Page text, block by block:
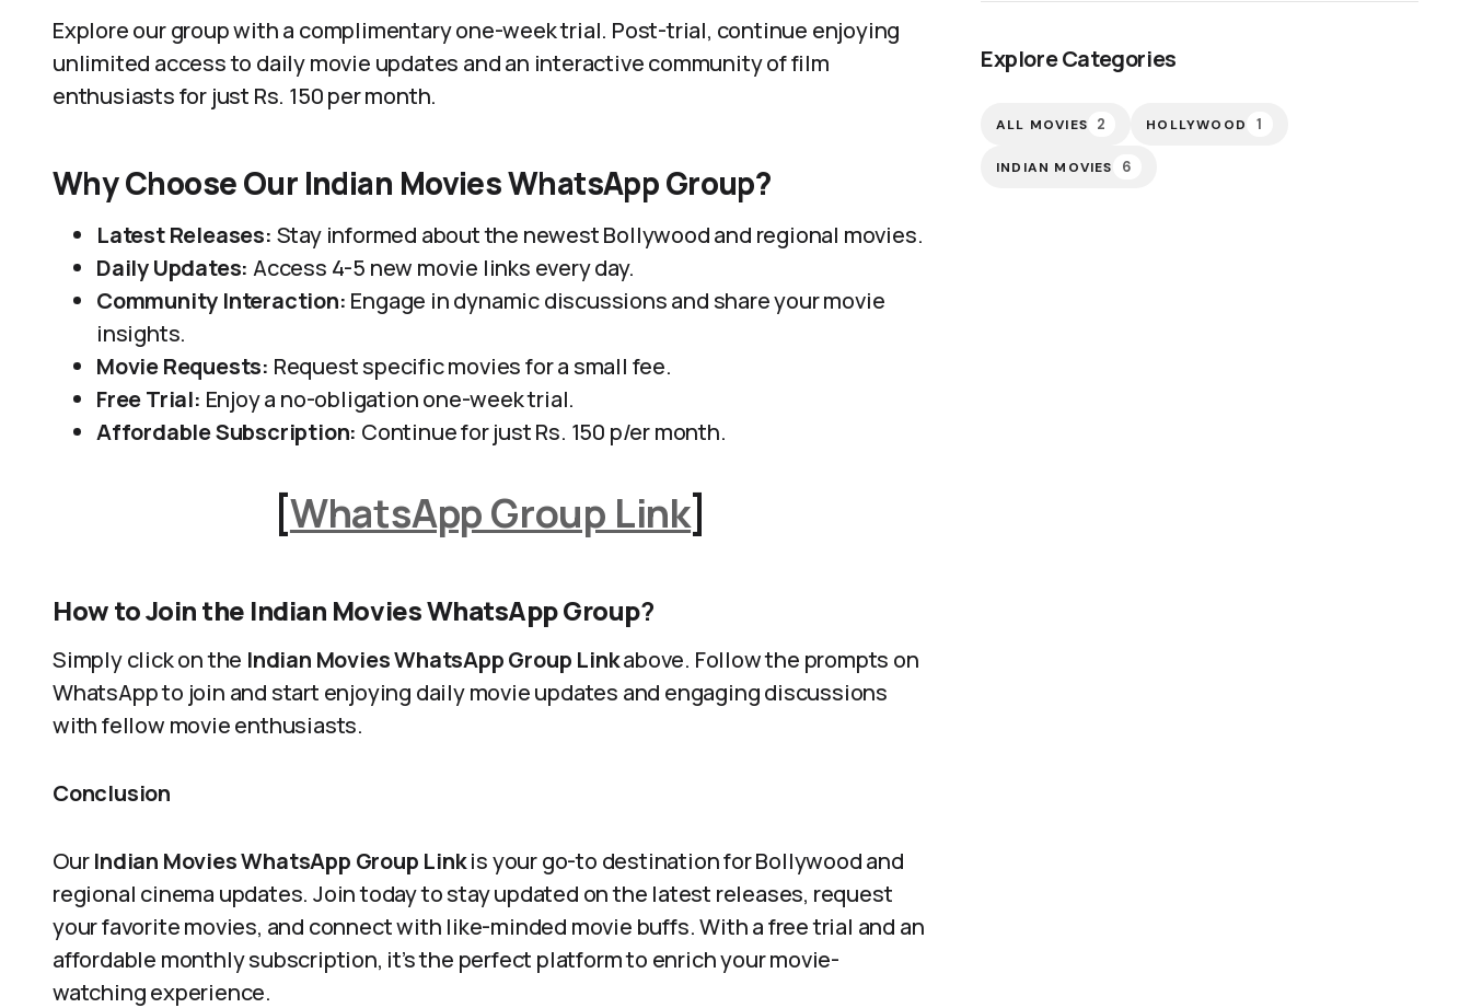
Explore our group with a complimentary one-week trial. Post-trial, continue enjoying
unlimited access to daily movie updates and an interactive community of film
enthusiasts for just Rs. 150 per month.
Why Choose Our Indian Movies WhatsApp Group?
Latest Releases: Stay informed about the newest Bollywood and regional movies.
Daily Updates: Access 4-5 new movie links every day.
Community Interaction: Engage in dynamic discussions and share your movie
insights.
Movie Requests: Request specific movies for a small fee.
Free Trial: Enjoy a no-obligation one-week trial.
Affordable Subscription: Continue for just Rs. 150 p/er month.
[WhatsApp Group Link]
How to Join the Indian Movies WhatsApp Group?
Simply click on the Indian Movies WhatsApp Group Linkabove. Follow the prompts on
WhatsApp to join and start enjoying daily movie updates and engaging discussions
with fellow movie enthusiasts.
Conclusion
OurIndian Movies WhatsApp Group Linkis your go-to destination for Bollywood and
regional cinema updates. Join today to stay updated on the latest releases, request
your favorite movies, and connect with like-minded movie buffs. With a free trial and an
affordable monthly subscription, it’s the perfect platform to enrich your movie-
watching experience.
Explore Categories
ALL MOVIES 2 HOLLYWOOD 1
INDIAN MOVIES 6